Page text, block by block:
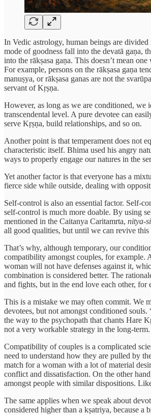
In Vedic astrology, human beings are
mode of goodness fall into the devatā gaṇa,
into the rākṣasa gaṇa. This doesn’t mean
For example, persons on the rākṣasa gaṇa
manuṣya, or rākṣasa ganas are not the
servant of Kṛṣṇa.
However, as long as we are conditioned, we
transcendental level. A pure devotee can
serve Kṛṣṇa, build relationships, and so on.
Another point is that temperament does not
characteristic itself. Bhima used his angry
ways to properly engage our natures in the
Yet another factor is that everyone has a
fierce side while outside, dealing with
Self-control is also an essential factor. Self-
self-control is much more doable. By using
mentioned in the Caitanya Caritamrta, nitya-
all good qualities, but until we can revive
That’s why, although temporary, our
compatibility amongst couples, for example.
woman will not have defenses against it,
combination is considered better. The
and fights, but in the end love each other, for
This is a mistake we may often commit. We
devotees, but not amongst conditioned
the way to the psychopath that chants Hare
not a very workable strategy in the long-term.
Compatibility of couples is a complicated
need to understand how they are pulled by
match for a woman with a lot of material
conflict and dissatisfaction. On the other
amongst people with similar dispositions.
The same applies when we speak about
considered higher than a kṣatriya, because